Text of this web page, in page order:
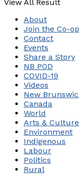
View All Result
About
Join the Co-
Contact
Events
Share a Story
NB POD
COVID-19
Videos
New
Canada
World
Arts & Culture
Environment
Indigenous
Labour
Politics
Rural